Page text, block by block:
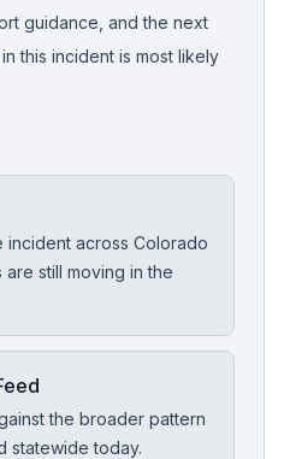
guidance, and the next
this incident is most likely
across Colorado
still moving in the
the broader pattern
statewide today.